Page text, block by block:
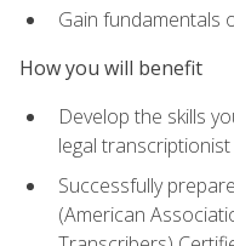
Gain fundamentals
How you will benefit
Develop the skills
legal
Successfully
(American